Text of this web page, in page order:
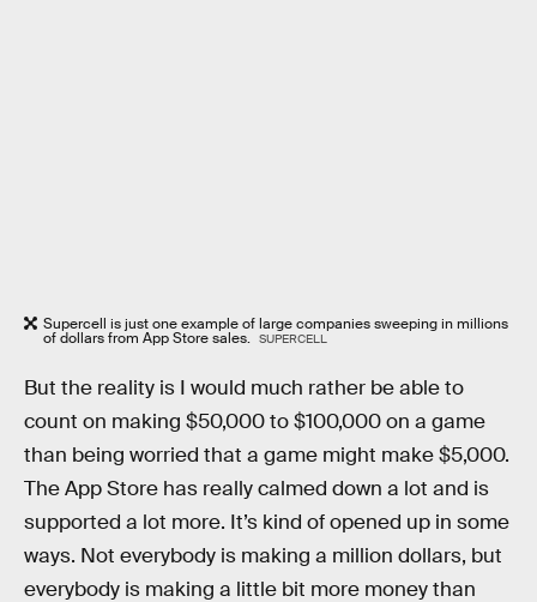
Supercell is just one example of large companies sweeping in millions
of dollars from App Store sales. SUPERCELL
But the reality is I would much rather be able to
count on making $50,000 to $100,000 on a game
than being worried that a game might make $5,000.
The App Store has really calmed down a lot and is
supported a lot more. It’s kind of opened up in some
ways. Not everybody is making a million dollars, but
everybody is making a little bit more money than